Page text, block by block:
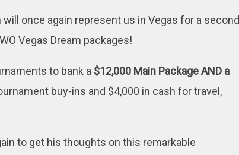
once again represent us in Vegas for a second
Vegas Dream packages!
to bank a $12,000 Main Package AND a
buy-ins and $4,000 in cash for travel,
to get his thoughts on this remarkable